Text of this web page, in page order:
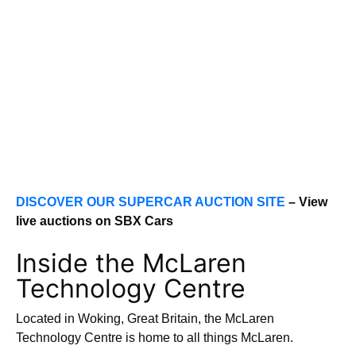
DISCOVER OUR SUPERCAR AUCTION SITE – View
live auctions on SBX Cars
Inside the McLaren
Technology Centre
Located in Woking, Great Britain, the McLaren
Technology Centre is home to all things McLaren.